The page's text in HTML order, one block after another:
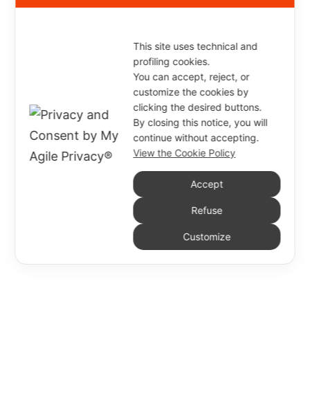
This site uses technical and
profiling cookies.
You can accept, reject, or
customize the cookies by
clicking the desired buttons.
By closing this notice, you will
continue without accepting.
View the Cookie Policy
Accept
Refuse
Customize